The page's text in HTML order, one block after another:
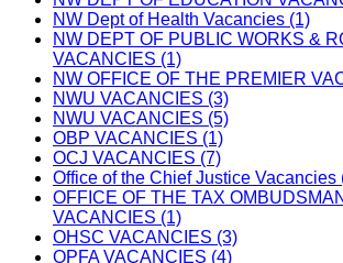
NW Dept of Health Vacancies (1)
NW DEPT OF PUBLIC WORKS &
VACANCIES (1)
NW OFFICE OF THE PREMIER
NWU VACANCIES (3)
NWU VACANCIES (5)
OBP VACANCIES (1)
OCJ VACANCIES (7)
Office of the Chief Justice Vacancies
OFFICE OF THE TAX
VACANCIES (1)
OHSC VACANCIES (3)
OPFA VACANCIES (4)